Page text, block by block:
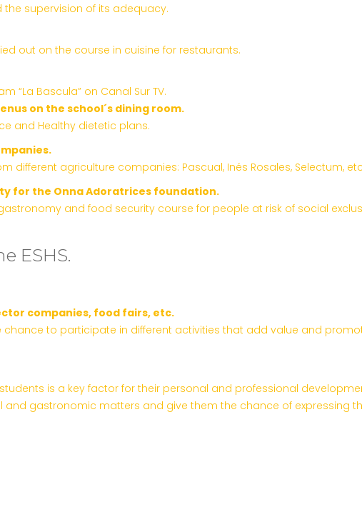
supervision of its adequacy.
out on the course in cuisine for restaurants.
“La Bascula” on Canal Sur TV.
on the school´s dining room.
and Healthy dietetic plans.
agriculture companies: Pascual, Inés Rosales, Selectum,
for the Onna Adoratrices foundation.
and food security course for people at risk of social
ESHS.
companies, food fairs, etc.
to participate in different activities that add value and
is a key factor for their personal and professional
gastronomic matters and give them the chance of expressing